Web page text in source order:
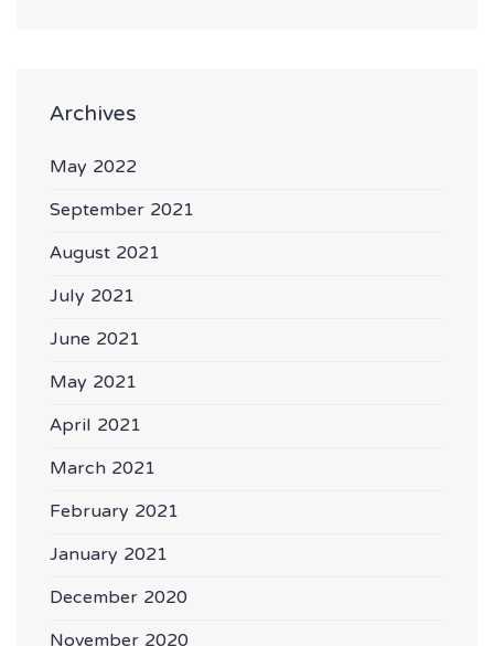
Archives
May 2022
September 2021
August 2021
July 2021
June 2021
May 2021
April 2021
March 2021
February 2021
January 2021
December 2020